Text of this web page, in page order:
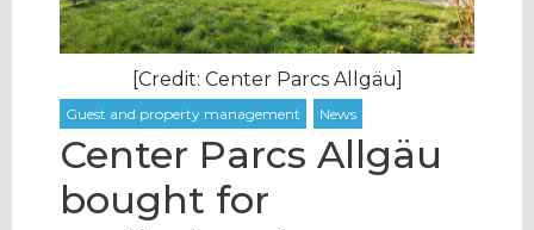
[Credit: Center Parcs Allgäu]
Center Parcs Allgäu
bought for